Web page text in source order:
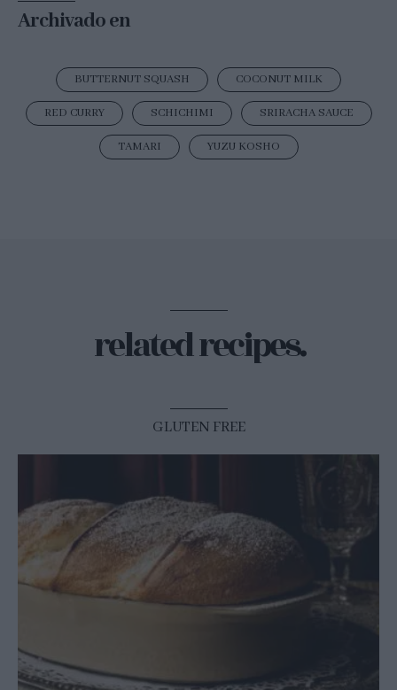
Archivado en
BUTTERNUT SQUASH COCONUT MILK
RED CURRY SCHICHIMI SRIRACHA SAUCE
TAMARI YUZU KOSHO
related recipes.
GLUTEN FREE